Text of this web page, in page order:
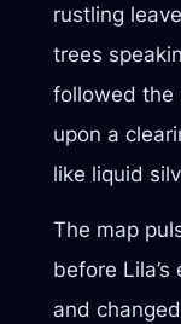
rustling
trees
followed the
upon a
like liquid
The map
before
and